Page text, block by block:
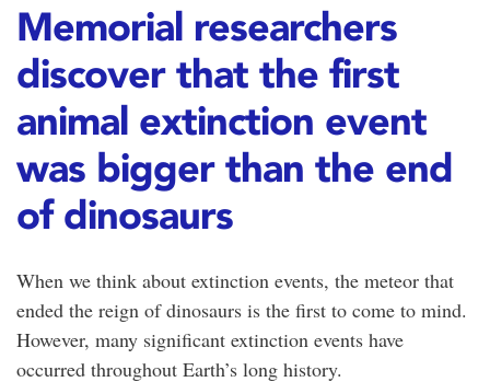
Memorial researchers
discover that the first
animal extinction event
was bigger than the end
of dinosaurs
When we think about extinction events, the meteor that
ended the reign of dinosaurs is the first to come to mind.
However, many significant extinction events have
occurred throughout Earth’s long history.